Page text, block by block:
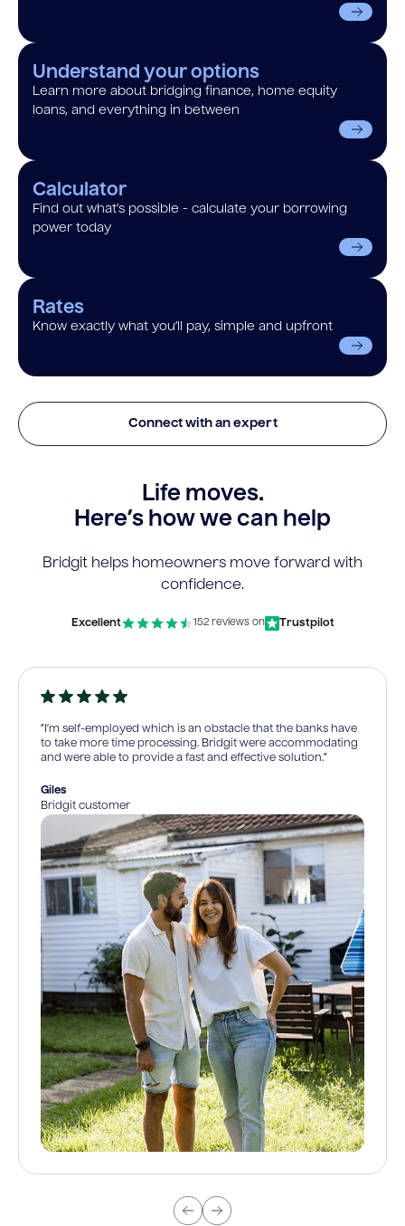
Understand your options
Learn more about bridging finance, home equity
loans, and everything in between
Calculator
Find out what’s possible - calculate your borrowing
power today
Rates
Know exactly what you’ll pay, simple and upfront
Connect with an expert
Life moves.
Here’s how we can help
Bridgit helps homeowners move forward with
confidence.
Excellent 152 reviews on Trustpilot
“I’m self-employed which is an obstacle that the banks have
to take more time processing. Bridgit were accommodating
and were able to provide a fast and effective solution.”
Giles
Bridgit customer